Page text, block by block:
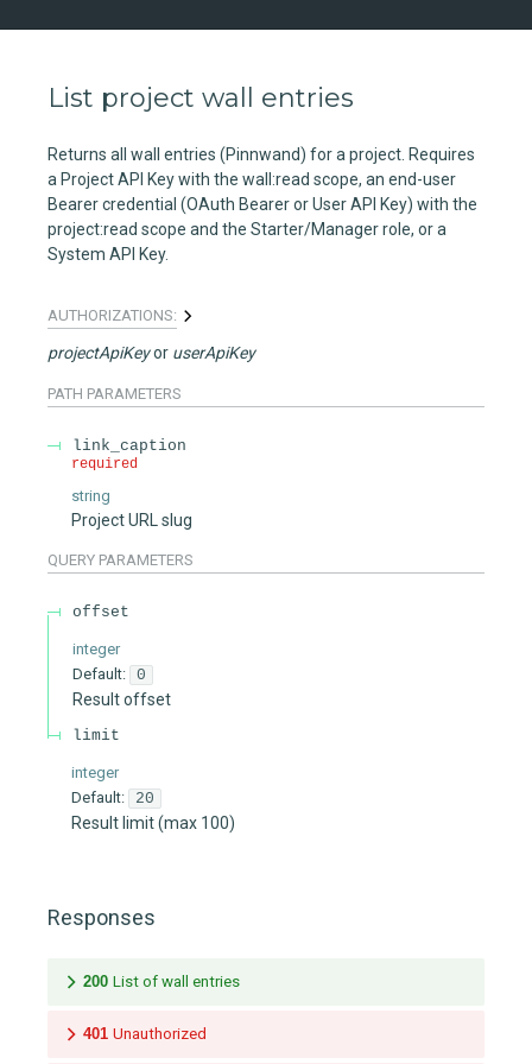
List project wall entries
Returns all wall entries (Pinnwand) for a project. Requires
a Project API Key with the wall:read scope, an end-user
Bearer credential (OAuth Bearer or User API Key) with the
project:read scope and the Starter/Manager role, or a
System API Key.
AUTHORIZATIONS:
projectApiKey userApiKey
PATH PARAMETERS
link_caption
required
string
Project URL slug
QUERY PARAMETERS
offset
integer
Default: 0
Result offset
limit
integer
Default:
20
Result limit (max 100)
Responses
200 List of wall entries
401 Unauthorized